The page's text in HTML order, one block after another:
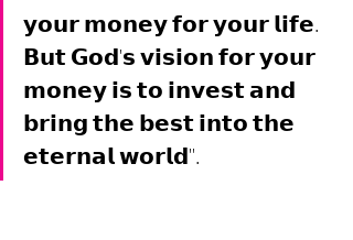
𝘆𝗼𝘂𝗿 𝗺𝗼𝗻𝗲𝘆 𝗳𝗼𝗿 𝘆𝗼𝘂𝗿 𝗹𝗶𝗳𝗲.
𝗕𝘂𝘁 𝗚𝗼𝗱'𝘀 𝘃𝗶𝘀𝗶𝗼𝗻 𝗳𝗼𝗿 𝘆𝗼𝘂𝗿
𝗺𝗼𝗻𝗲𝘆 𝗶𝘀 𝘁𝗼 𝗶𝗻𝘃𝗲𝘀𝘁 𝗮𝗻𝗱
𝗯𝗿𝗶𝗻𝗴 𝘁𝗵𝗲 𝗯𝗲𝘀𝘁 𝗶𝗻𝘁𝗼 𝘁𝗵𝗲
𝗲𝘁𝗲𝗿𝗻𝗮𝗹 𝘄𝗼𝗿𝗹𝗱".